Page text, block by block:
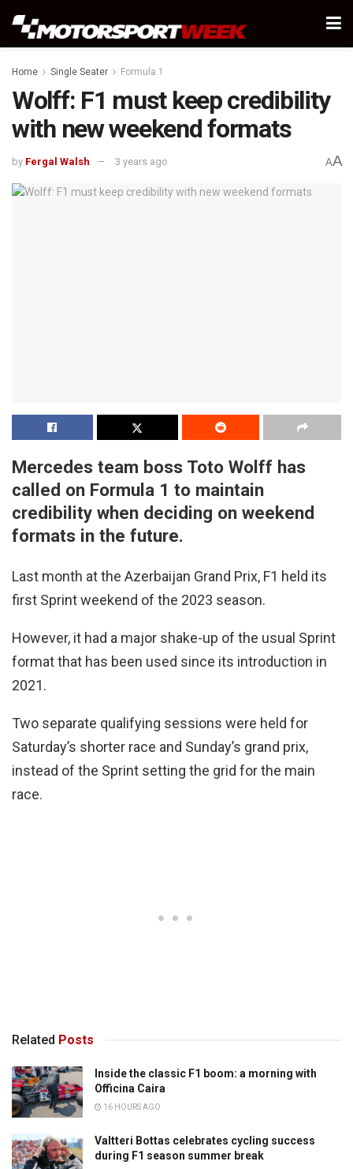
Home Single Seater Formula 1
Wolff: F1 must keep credibility
with new weekend formats
by Fergal Walsh 3 years ago AA
Mercedes team boss Toto Wolff has
called on Formula 1 to maintain
credibility when deciding on weekend
formats in the future.
Last month at the Azerbaijan Grand Prix, F1 held its
first Sprint weekend of the 2023 season.
However, it had a major shake-up of the usual Sprint
format that has been used since its introduction in
2021.
Two separate qualifying sessions were held for
Saturday’s shorter race and Sunday’s grand prix,
instead of the Sprint setting the grid for the main
race.
Related Posts
Inside the classic F1 boom: a morning with
Officina Caira
16 HOURS AGO
Valtteri Bottas celebrates cycling success
during F1 season summer break